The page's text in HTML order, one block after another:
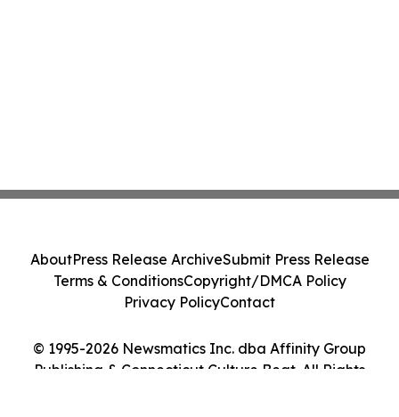
© 1995-2026 Newsmatics Inc. dba Affinity Group
Publishing & Connecticut Culture Beat. All Rights
AboutPress Release ArchiveSubmit Press Release
Terms & ConditionsCopyright/DMCA Policy
Privacy PolicyContact